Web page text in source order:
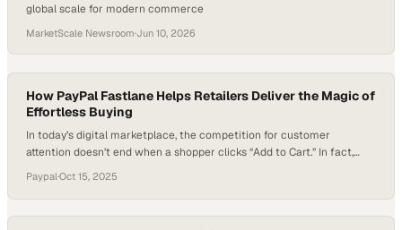
global scale for modern commerce
MarketScale Newsroom·Jun 10, 2026
How PayPal Fastlane Helps Retailers Deliver the Magic of
Effortless Buying
In today’s digital marketplace, the competition for customer
attention doesn’t end when a shopper clicks “Add to Cart.” In fact,
guest checkout process—once designed as a convenience—has
become a conversion killer. Endless form fields and repeated data
entry drive shoppers away, leading to…
Paypal·Oct 15, 2025